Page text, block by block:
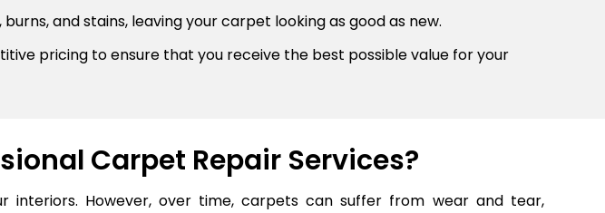
and stains, leaving your carpet looking as good as new.
pricing to ensure that you receive the best possible value for your
Carpet Repair Services?
However, over time, carpets can suffer from wear and tear,